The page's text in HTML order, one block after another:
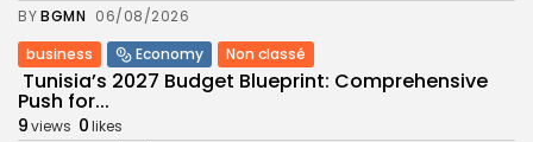
BYBGMN 06/08/2026
business
Economy Non classé
Tunisia’s 2027 Budget Blueprint: Comprehensive
Push for...
9views 0likes